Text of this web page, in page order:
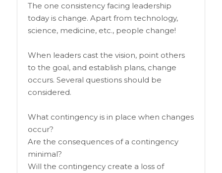
The one consistency facing leadership
today is change. Apart from technology,
science, medicine, etc., people change!
When leaders cast the vision, point others
to the goal, and establish plans, change
occurs. Several questions should be
considered.
What contingency is in place when changes
occur?
Are the consequences of a contingency
minimal?
Will the contingency create a loss of